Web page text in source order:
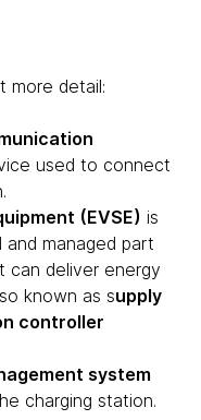
more detail:
used to connect
(EVSE) is
managed part
can deliver energy
known as supply
controller
system
charging station.